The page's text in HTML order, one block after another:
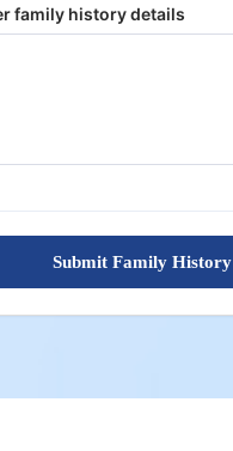
family history details
Submit Family History